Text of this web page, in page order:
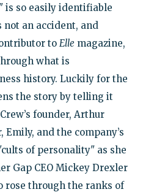
is so easily identifiable
not an accident, and
to Elle magazine,
what is
history. Luckily for the
the story by telling it
founder, Arthur
Emily, and the company’s
of personality" as she
Gap CEO Mickey Drexler
rose through the ranks of